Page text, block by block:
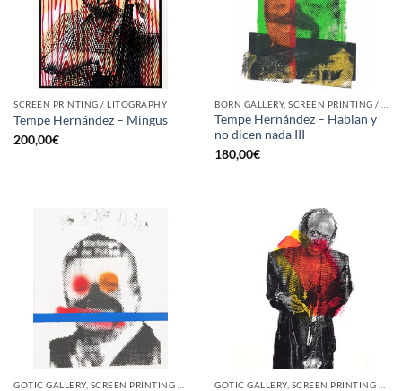
SCREEN PRINTING / LITOGRAPHY
Tempe Hernández – Mingus
200,00€
Tempe Hernández – Hablan y
no dicen nada III
180,00€